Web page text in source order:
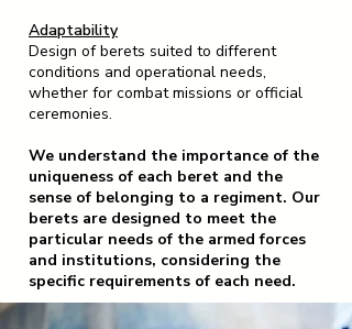
Adaptability
Design of berets suited to different
conditions and operational needs,
whether for combat missions or official
ceremonies.
We understand the importance of the
uniqueness of each beret and the
sense of belonging to a regiment. Our
berets are designed to meet the
particular needs of the armed forces
and institutions, considering the
specific requirements of each need.